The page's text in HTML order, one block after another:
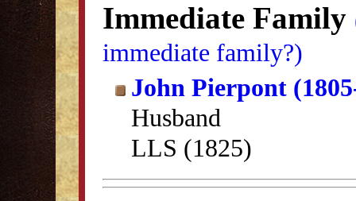
Immediate Family
immediate family?)
John Pierpont
Husband
LLS (1825)